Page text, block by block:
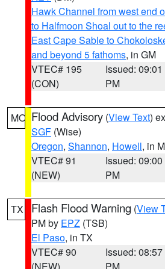
Hawk Channel from west end
to Halfmoon Shoal out to the
East Cape Sable to
and beyond 5 fathoms, in GM
VTEC# 195
(CON)
Issued: 09:01
PM
MO Flood Advisory (View Text)
SGF (Wise)
Oregon, Shannon, Howell, in
VTEC# 91
(NEW)
Issued: 09:00
PM
TX Flash Flood Warning (View
PM by EPZ (TSB)
El Paso, in TX
VTEC# 90
Issued: 08:57